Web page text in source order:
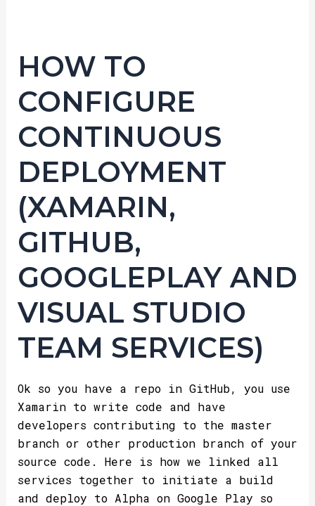
HOW TO
CONFIGURE
CONTINUOUS
DEPLOYMENT
(XAMARIN,
GITHUB,
GOOGLEPLAY AND
VISUAL STUDIO
TEAM SERVICES)
Ok so you have a repo in GitHub, you use
Xamarin to write code and have
developers contributing to the master
branch or other production branch of your
source code. Here is how we linked all
services together to initiate a build
and deploy to Alpha on Google Play so